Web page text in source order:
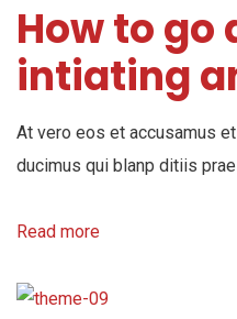
How to go
intiating
At vero eos et accusamus
ducimus qui blanp ditiis
Read more